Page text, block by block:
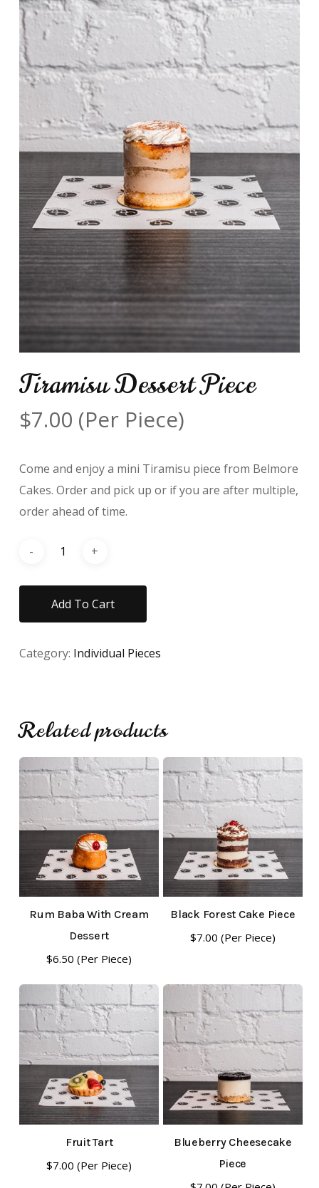
No products in the cart.
Tiramisu Dessert Piece
$7.00 (Per Piece)
Come and enjoy a mini Tiramisu piece from Belmore
Cakes. Order and pick up or if you are after multiple,
order ahead of time.
Add To Cart
Category: Individual Pieces
Related products
Rum Baba With Cream
Dessert
$6.50 (Per Piece)
Black Forest Cake Piece
$7.00 (Per Piece)
Fruit Tart
$7.00 (Per Piece)
Blueberry Cheesecake
Piece